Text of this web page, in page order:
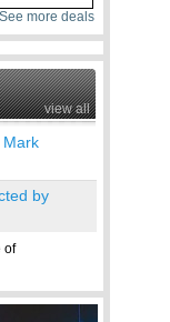
See more deals
view all
Mark
by
of